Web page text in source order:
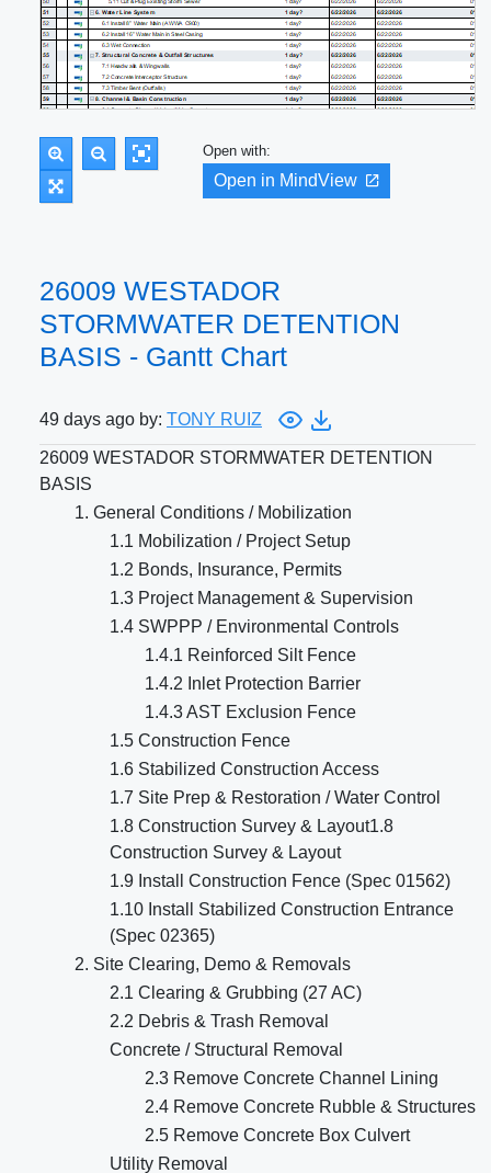
Open with:
Open in MindView
26009 WESTADOR
STORMWATER DETENTION
BASIS - Gantt Chart
49 days ago by: TONY RUIZ
26009 WESTADOR STORMWATER DETENTION
BASIS
1. General Conditions / Mobilization
1.1 Mobilization / Project Setup
1.2 Bonds, Insurance, Permits
1.3 Project Management & Supervision
1.4 SWPPP / Environmental Controls
1.4.1 Reinforced Silt Fence
1.4.2 Inlet Protection Barrier
1.4.3 AST Exclusion Fence
1.5 Construction Fence
1.6 Stabilized Construction Access
1.7 Site Prep & Restoration / Water Control
1.8 Construction Survey & Layout1.8
Construction Survey & Layout
1.9 Install Construction Fence (Spec 01562)
1.10 Install Stabilized Construction Entrance
(Spec 02365)
2. Site Clearing, Demo & Removals
2.1 Clearing & Grubbing (27 AC)
2.2 Debris & Trash Removal
Concrete / Structural Removal
2.3 Remove Concrete Channel Lining
2.4 Remove Concrete Rubble & Structures
2.5 Remove Concrete Box Culvert
Utility Removal